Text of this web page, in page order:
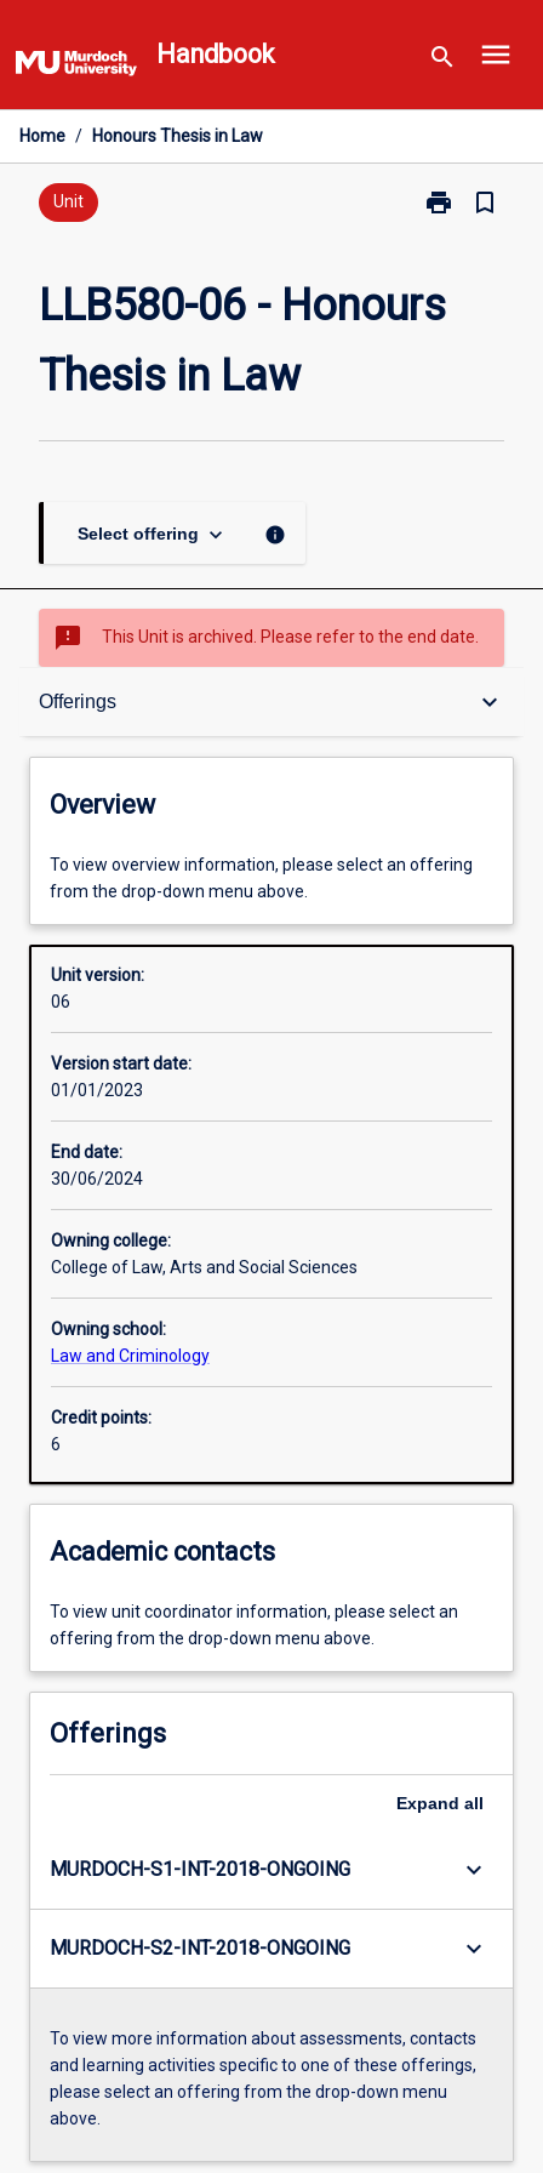
to
content
Handbook search menu
Home / Honours Thesis in Law
Unit print
Print
Honours
bookmark_border
LLB580-06 - Honours
Thesis in Law
Select offering keyboard_arrow_down info
sms_failed This Unit is archived. Please refer to the end date.
Offerings keyboard_arrow_down
Overview
Offerings
Enrolment rules
Other learning activities
Overview
To view overview information, please select an offering
from the drop-down menu above.
Unit version:
06
Version start date:
01/01/2023
End date:
30/06/2024
Owning college:
College of Law, Arts and Social Sciences
Owning school:
Law and Criminology
Credit points:
6
Academic contacts
To view unit coordinator information, please select an
offering from the drop-down menu above.
Offerings
Expand all
MURDOCH-S1-INT-2018-ONGOING keyboard_arrow_down
MURDOCH-S2-INT-2018-ONGOING keyboard_arrow_down
To view more information about assessments, contacts
and learning activities specific to one of these offerings,
please select an offering from the drop-down menu
above.